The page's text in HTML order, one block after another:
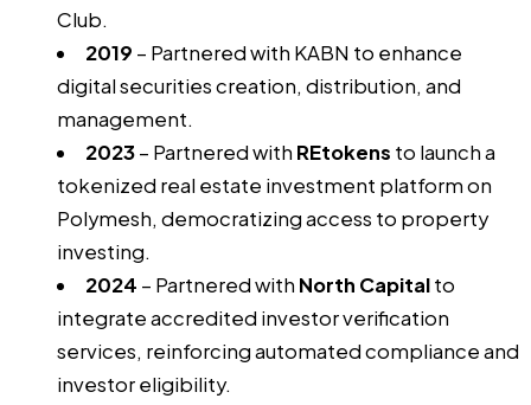
Club.
2019 – Partnered with KABN to enhance
digital securities creation, distribution, and
management.
2023– Partnered with REtokens to launch a
tokenized real estate investment platform on
Polymesh, democratizing access to property
investing.
2024 – Partnered with North Capitalto
integrate accredited investor verification
services, reinforcing automated compliance and
investor eligibility.